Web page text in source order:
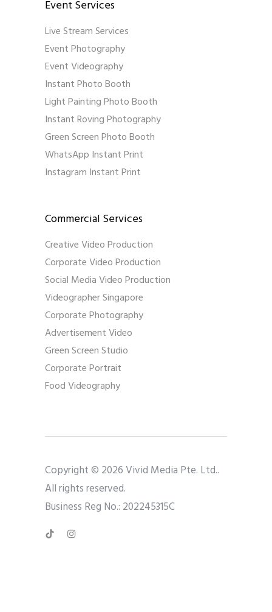
Event Services
Live Stream Services
Event Photography
Event Videography
Instant Photo Booth
Light Painting Photo Booth
Instant Roving Photography
Green Screen Photo Booth
WhatsApp Instant Print
Instagram Instant Print
Commercial Services
Creative Video Production
Corporate Video Production
Social Media Video Production
Videographer Singapore
Corporate Photography
Advertisement Video
Green Screen Studio
Corporate Portrait
Food Videography
Copyright © 2026 Vivid Media Pte. Ltd..
All rights reserved.
Business Reg No.: 202245315C